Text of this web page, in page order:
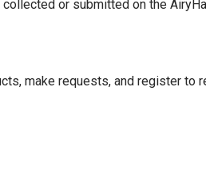
or submitted on the
make requests, and register